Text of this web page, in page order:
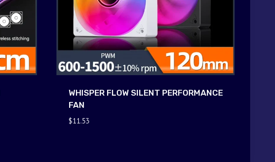
WHISPER FLOW SILENT PERFORMANCE
FAN
$11.53